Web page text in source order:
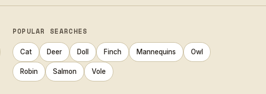
POPULAR SEARCHES
Cat Deer Doll Finch Mannequins Owl
Robin Salmon Vole